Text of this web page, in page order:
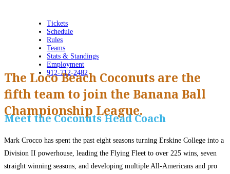
Tickets
Schedule
Rules
Teams
Stats & Standings
Employment
912-712-2482
The Loco Beach Coconuts are the
fifth team to join the Banana Ball
Championship League.
Meet the Coconuts Head Coach
Mark Crocco has spent the past eight seasons turning Erskine College into a
Division II powerhouse, leading the Flying Fleet to over 225 wins, seven
straight winning seasons, and developing multiple All-Americans and pro